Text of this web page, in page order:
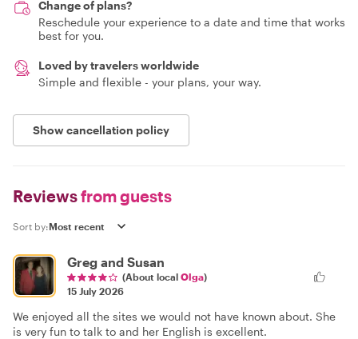
Change of plans?
Reschedule your experience to a date and time that works
best for you.
Loved by travelers worldwide
Simple and flexible - your plans, your way.
Show cancellation policy
Reviewsfrom guests
Sort by:
Greg and Susan
(About local Olga)
15 July 2026
We enjoyed all the sites we would not have known about. She
is very fun to talk to and her English is excellent.